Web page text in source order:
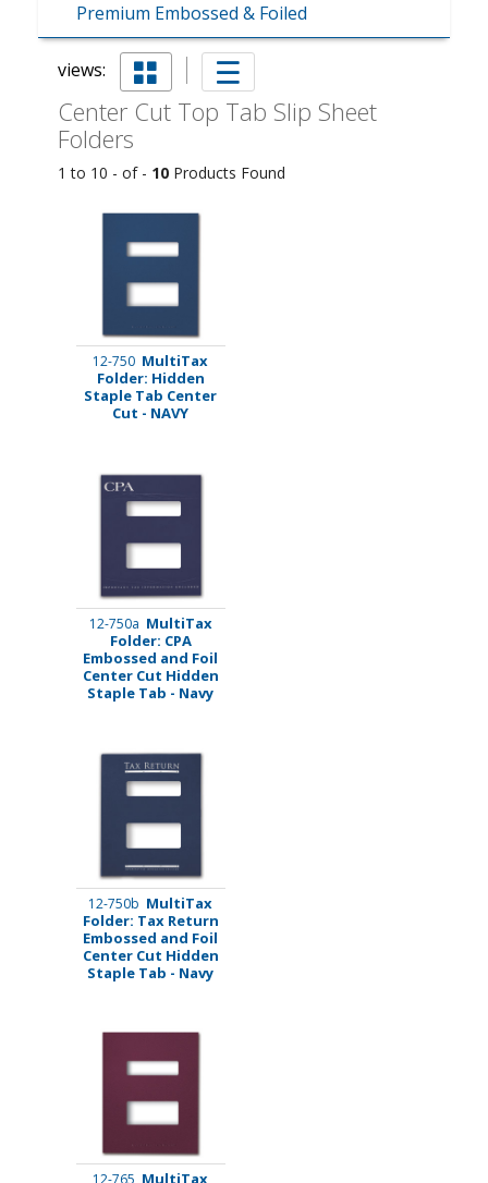
Premium Embossed & Foiled
views:
Center Cut Top Tab Slip Sheet
Folders
1 to 10 - of - 10Products Found
12-750 MultiTax
Folder: Hidden
Staple Tab Center
Cut - NAVY
12-750a MultiTax
Folder: CPA
Embossed and Foil
Center Cut Hidden
Staple Tab - Navy
12-750b MultiTax
Folder: Tax Return
Embossed and Foil
Center Cut Hidden
Staple Tab - Navy
MultiTax